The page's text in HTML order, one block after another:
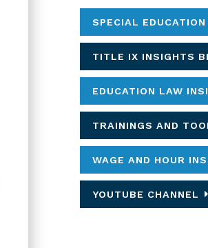
SPECIAL
TITLE IX INSIGHTS
EDUCATION LAW
TRAININGS AND
WAGE AND HOUR
YOUTUBE CHANNEL